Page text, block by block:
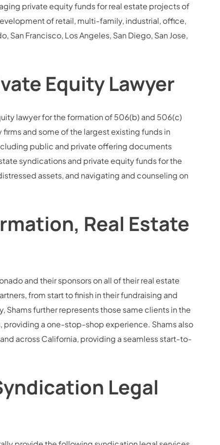
private equity funds for real estate projects of
of retail, multi-family, industrial, office,
Francisco, Los Angeles, San Diego, San Jose,
Equity Lawyer
lawyer for the formation of 506(b) and 506(c)
and some of the largest existing funds in
public and private offering documents
syndications and private equity funds for the
assets, and navigating and counseling on
Real Estate
and their sponsors on all of their real estate
from start to finish in their fundraising and
further represents those same clients in the
a one-stop-shop experience. Shams also
across California, providing a seamless start-to-
Legal